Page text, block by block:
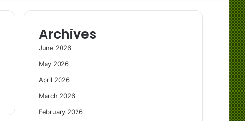
Archives
June 2026
May 2026
April 2026
March 2026
February 2026